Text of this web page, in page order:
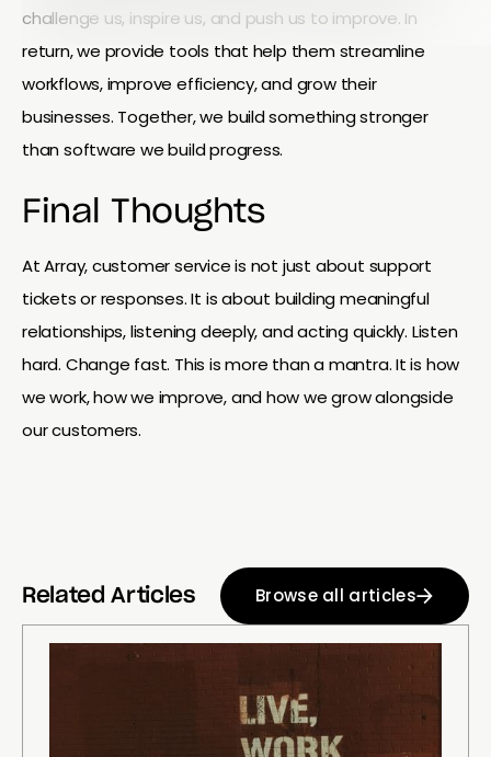
challenge us, inspire us, and push us to improve. In
return, we provide tools that help them streamline
workflows, improve efficiency, and grow their
businesses. Together, we build something stronger
than software we build progress.
Final Thoughts
At Array, customer service is not just about support
tickets or responses. It is about building meaningful
relationships, listening deeply, and acting quickly. Listen
hard. Change fast. This is more than a mantra. It is how
we work, how we improve, and how we grow alongside
our customers.
Related Articles Browse all articles